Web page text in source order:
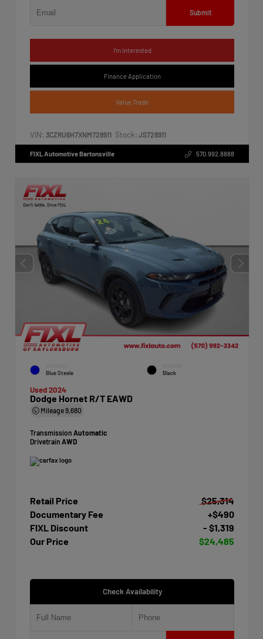
Submit
I'm Interested
Finance Application
Value Trade
VIN: 3CZRU6H7XNM728911 Stock: JS728911
FIXL Automotive Bartonsville 570.992.8888
Blue Steele Black
Used 2024
Dodge Hornet R/T EAWD
Mileage9,680
Transmission Automatic
Drivetrain AWD
Retail Price
$25,314
Documentary Fee
+$490
FIXL Discount
- $1,319
Our Price
$24,485
Check Availability